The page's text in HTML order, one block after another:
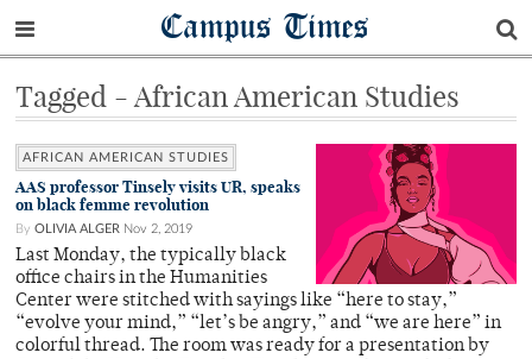
Campus Times
Tagged - African American Studies
AFRICAN AMERICAN STUDIES
AAS professor Tinsely visits UR, speaks
on black femme revolution
By OLIVIA ALGER Nov 2, 2019
Last Monday, the typically black
office chairs in the Humanities
Center were stitched with sayings like “here to stay,”
“evolve your mind,” “let’s be angry,” and “we are here” in
colorful thread. The room was ready for a presentation by